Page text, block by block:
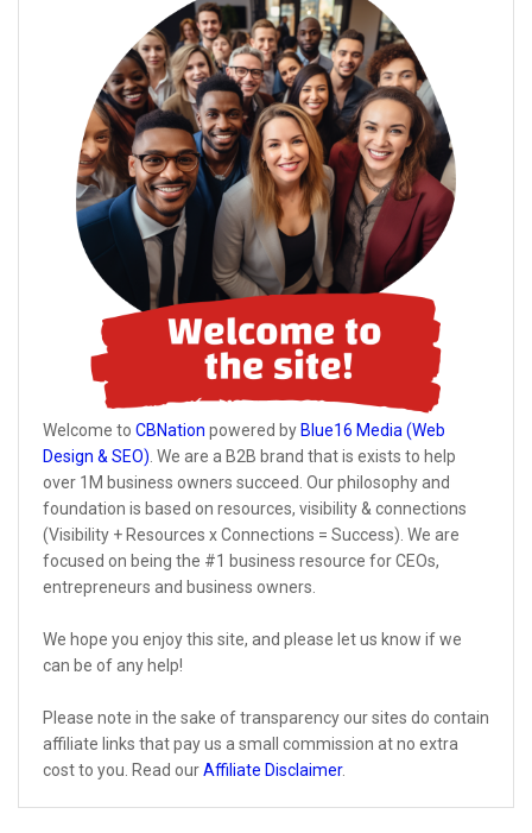
Welcome to CBNation powered by Blue16 Media (Web
Design & SEO) . We are a B2B brand that is exists to help
over 1M business owners succeed. Our philosophy and
foundation is based on resources, visibility & connections
(Visibility + Resources x Connections = Success). We are
focused on being the #1 business resource for CEOs,
entrepreneurs and business owners.
We hope you enjoy this site, and please let us know if we
can be of any help!
Please note in the sake of transparency our sites do contain
affiliate links that pay us a small commission at no extra
cost to you. Read ourAffiliate Disclaimer.